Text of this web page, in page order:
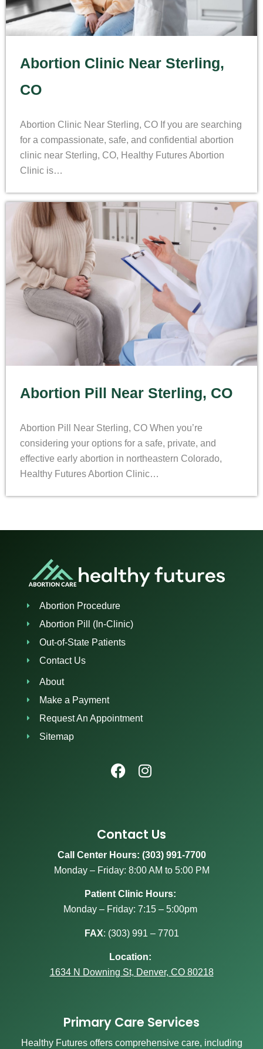
Abortion Clinic Near Sterling,
CO
Abortion Clinic Near Sterling, CO If you are searching
for a compassionate, safe, and confidential abortion
clinic near Sterling, CO, Healthy Futures Abortion
Clinic is…
Abortion Pill Near Sterling, CO
Abortion Pill Near Sterling, CO When you’re
considering your options for a safe, private, and
effective early abortion in northeastern Colorado,
Healthy Futures Abortion Clinic…
Abortion Procedure
Abortion Pill (In-Clinic)
Out-of-State Patients
Contact Us
About
Make a Payment
Request An Appointment
Sitemap
Contact Us
Call Center Hours: (303) 991-7700
Monday – Friday: 8:00 AM to 5:00 PM
Patient Clinic Hours:
Monday – Friday: 7:15 – 5:00pm
FAX: (303) 991 – 7701
Location:
1634 N Downing St, Denver, CO 80218
Primary Care Services
Healthy Futures offers comprehensive care, including